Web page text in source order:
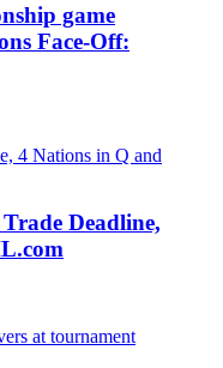
game
Face-Off:
Deadline,